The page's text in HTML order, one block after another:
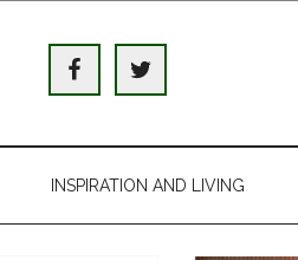
INSPIRATION AND LIVING